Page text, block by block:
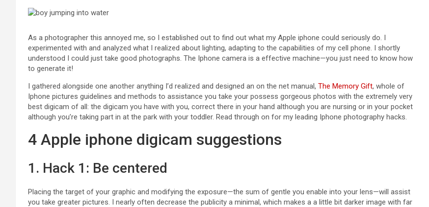
As a photographer this annoyed me, so I established out to find out what my Apple iphone could seriously do. I
experimented with and analyzed what I realized about lighting, adapting to the capabilities of my cell phone. I shortly
understood I could just take good photographs. The Iphone camera is a effective machine—you just need to know how
to generate it!
I gathered alongside one another anything I’d realized and designed an on the net manual, The Memory Gift, whole of
Iphone pictures guidelines and methods to assistance you take your possess gorgeous photos with the extremely very
best digicam of all: the digicam you have with you, correct there in your hand although you are nursing or in your pocket
although you’re taking part in at the park with your toddler. Read through on for my leading Iphone photography hacks.
4 Apple iphone digicam suggestions
1. Hack 1: Be centered
Placing the target of your graphic and modifying the exposure—the sum of gentle you enable into your lens—will assist
you take greater pictures. I nearly often decrease the publicity a minimal, which makes a a little bit darker image with far